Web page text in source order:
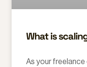
What is
As your